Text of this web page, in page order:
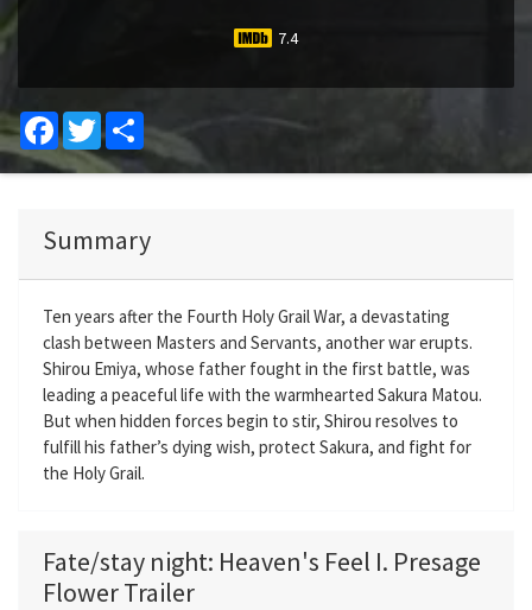
7.4
Facebook
Twitter
Summary
Ten years after the Fourth Holy Grail War, a devastating
clash between Masters and Servants, another war erupts.
Shirou Emiya, whose father fought in the first battle, was
leading a peaceful life with the warmhearted Sakura Matou.
But when hidden forces begin to stir, Shirou resolves to
fulfill his father’s dying wish, protect Sakura, and fight for
the Holy Grail.
Fate/stay night: Heaven's Feel I. Presage
Flower Trailer